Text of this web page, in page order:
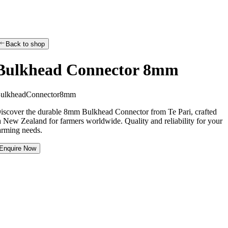
Back to shop
Connector 8mm
ulkheadConnector8mm
the durable 8mm Bulkhead Connector from Te Pari, crafted
New Zealand for farmers worldwide. Quality and reliability for your
needs.
Enquire Now